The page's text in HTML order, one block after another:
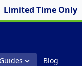
Limited Time Only
Blog